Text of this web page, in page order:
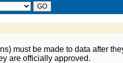
must be made to data after
are officially approved.